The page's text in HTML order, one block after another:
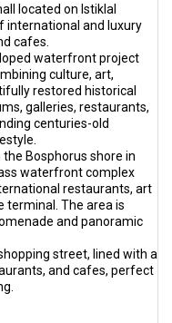
located on Istiklal
international and luxury
cafes.
waterfront project
culture, art,
restored historical
galleries, restaurants,
centuries-old
the Bosphorus shore in
waterfront complex
restaurants, art
terminal. The area is
and panoramic
street, lined with a
and cafes, perfect